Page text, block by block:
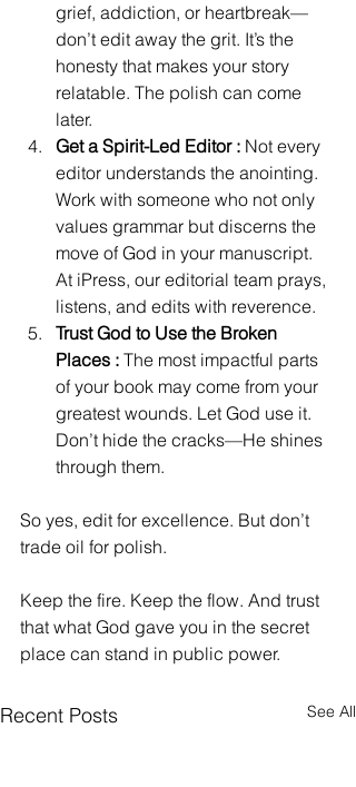
grief, addiction, or heartbreak—
don’t edit away the grit. It’s the
honesty that makes your story
relatable. The polish can come
later.
Get a Spirit-Led Editor : Not every
editor understands the anointing.
Work with someone who not only
values grammar but discerns the
move of God in your manuscript.
At iPress, our editorial team prays,
listens, and edits with reverence.
Trust God to Use the Broken
Places : The most impactful parts
of your book may come from your
greatest wounds. Let God use it.
Don’t hide the cracks—He shines
through them.
So yes, edit for excellence. But don’t
trade oil for polish.
Keep the fire. Keep the flow. And trust
that what God gave you in the secret
place can stand in public power.
Recent Posts See All